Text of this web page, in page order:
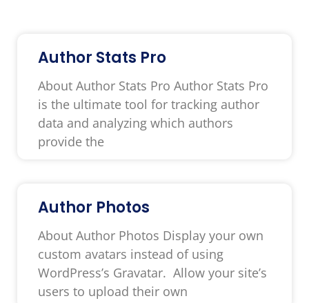
Author Stats Pro
About Author Stats Pro Author Stats Pro
is the ultimate tool for tracking author
data and analyzing which authors
provide the
Author Photos
About Author Photos Display your own
custom avatars instead of using
WordPress’s Gravatar. Allow your site’s
users to upload their own